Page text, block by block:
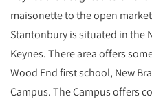
maisonette to the open
Stantonbury is situated in the
Keynes. There area offers
Wood End first school, New
Campus. The Campus offers